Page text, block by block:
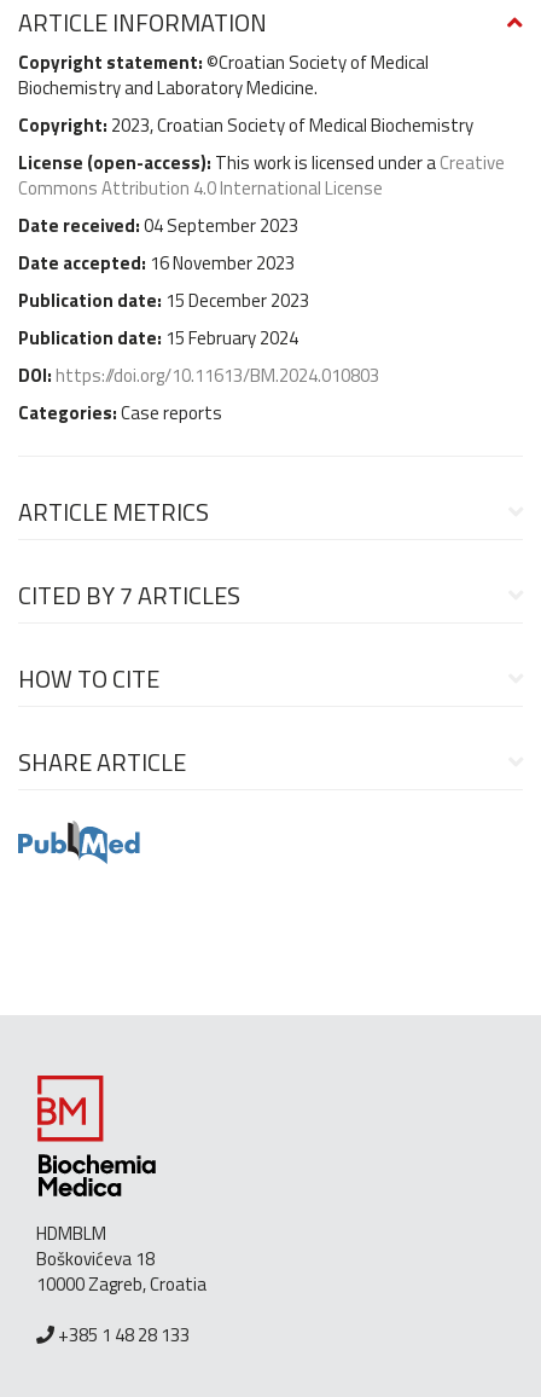
ARTICLE INFORMATION
Copyright statement:©Croatian Society of Medical
Biochemistry and Laboratory Medicine.
Copyright: 2023, Croatian Society of Medical Biochemistry
License (open-access): This work is licensed under aCreative
Commons Attribution 4.0 International License
Date received:04 September 2023
Date accepted: 16 November 2023
Publication date: 15 December 2023
Publication date: 15 February 2024
DOI: https://doi.org/10.11613/BM.2024.010803
Categories:Case reports
ARTICLE METRICS
CITED BY7 ARTICLES
HOW TO CITE
SHARE ARTICLE
HDMBLM
Boškovićeva 18
10000 Zagreb, Croatia
+385 1 48 28 133